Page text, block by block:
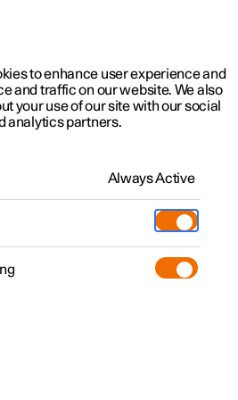
updates
to enhance user experience and
and traffic on our website. We also
your use of our site with our social
analytics partners.
Always Active